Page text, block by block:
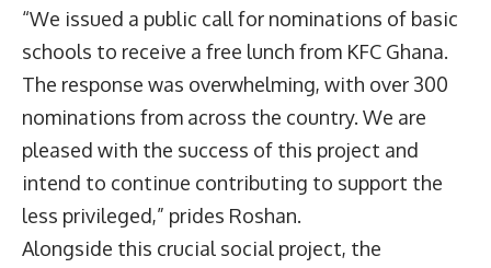
“We issued a public call for nominations of basic
schools to receive a free lunch from KFC Ghana.
The response was overwhelming, with over 300
nominations from across the country. We are
pleased with the success of this project and
intend to continue contributing to support the
less privileged,” prides Roshan.
Alongside this crucial social project, the